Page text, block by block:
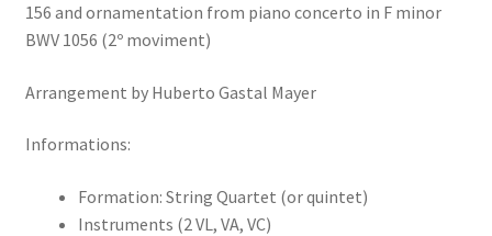
156 and ornamentation from piano concerto in F minor
BWV 1056 (2º moviment)
Arrangement by Huberto Gastal Mayer
Informations:
Formation: String Quartet (or quintet)
Instruments (2 VL, VA, VC)